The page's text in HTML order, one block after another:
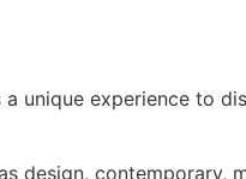
experience to
design, contemporary,